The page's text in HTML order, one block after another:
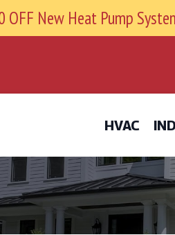
New Heat Pump
HVAC